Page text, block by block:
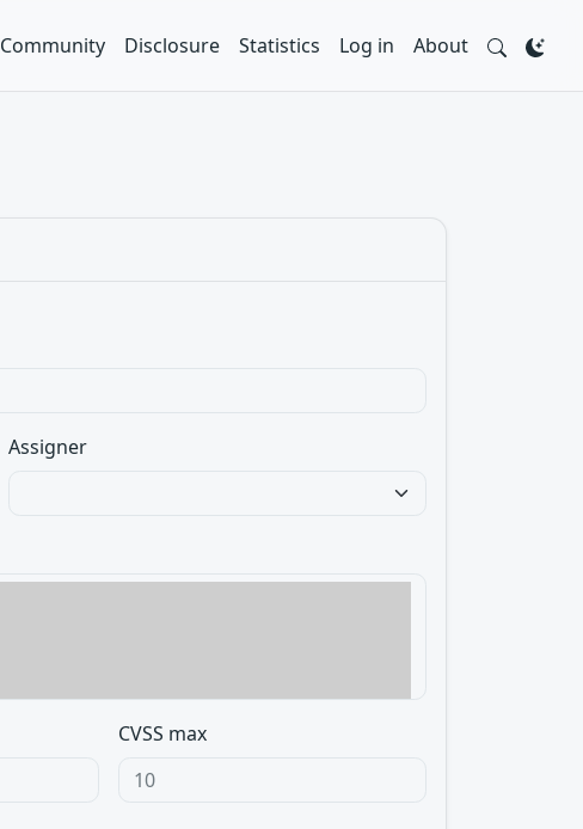
Community Disclosure Statistics Log in About
Assigner
CVSS max